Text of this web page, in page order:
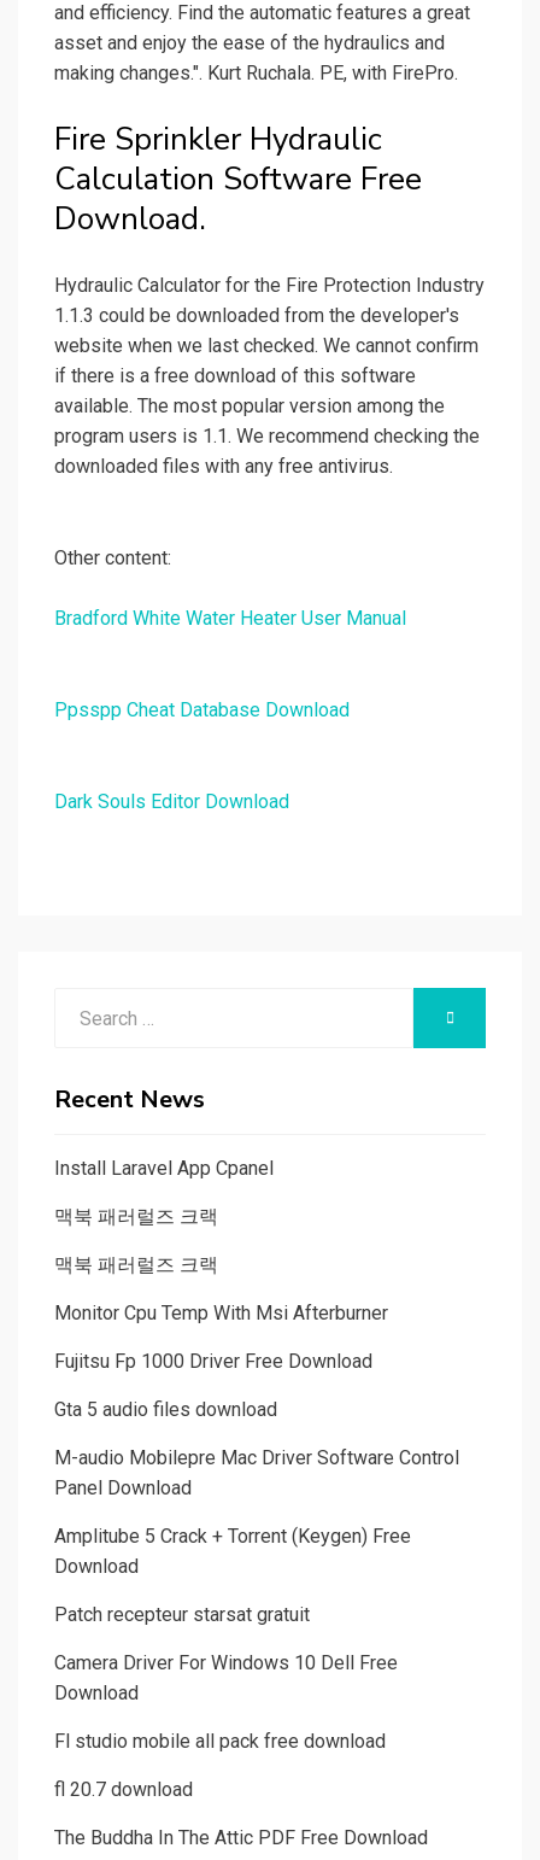
and efficiency. Find the automatic features a great
asset and enjoy the ease of the hydraulics and
making changes.". Kurt Ruchala. PE, with FirePro.
Fire Sprinkler Hydraulic
Calculation Software Free
Download.
Hydraulic Calculator for the Fire Protection Industry
1.1.3 could be downloaded from the developer's
website when we last checked. We cannot confirm
if there is a free download of this software
available. The most popular version among the
program users is 1.1. We recommend checking the
downloaded files with any free antivirus.
Other content:
Bradford White Water Heater User Manual
Ppsspp Cheat Database Download
Dark Souls Editor Download
Recent News
Install Laravel App Cpanel
맥북 패러럴즈 크랙
맥북 패러럴즈 크랙
Monitor Cpu Temp With Msi Afterburner
Fujitsu Fp 1000 Driver Free Download
Gta 5 audio files download
M-audio Mobilepre Mac Driver Software Control
Panel Download
Amplitube 5 Crack + Torrent (Keygen) Free
Download
Patch recepteur starsat gratuit
Camera Driver For Windows 10 Dell Free
Download
Fl studio mobile all pack free download
fl 20.7 download
The Buddha In The Attic PDF Free Download